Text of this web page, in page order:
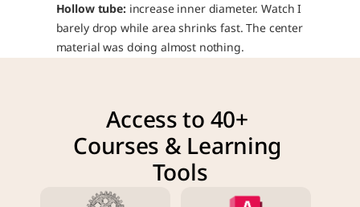
Hollow tube: increase inner diameter. Watch I
barely drop while area shrinks fast. The center
material was doing almost nothing.
Access to 40+
Courses & Learning
Tools